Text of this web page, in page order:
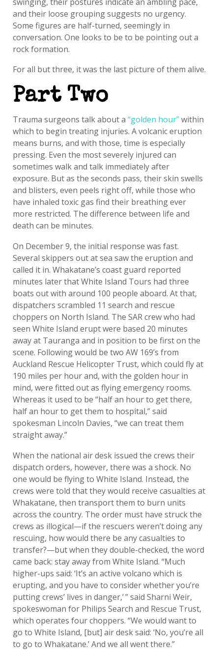
and their loose grouping suggests no urgency.
Some figures are half-turned, seemingly in
conversation. One looks to be to be pointing out a
rock formation.
For all but three, it was the last picture of them alive.
Part Two
Trauma surgeons talk about a“golden hour”within
which to begin treating injuries. A volcanic eruption
means burns, and with those, time is especially
pressing. Even the most severely injured can
sometimes walk and talk immediately after
exposure. But as the seconds pass, their skin swells
and blisters, even peels right off, while those who
have inhaled toxic gas find their breathing ever
more restricted. The difference between life and
death can be minutes.
On December 9, the initial response was fast.
Several skippers out at sea saw the eruption and
called it in. Whakatane’s coast guard reported
minutes later that White Island Tours had three
boats out with around 100 people aboard. At that,
dispatchers scrambled 11 search and rescue
choppers on North Island. The SAR crew who had
seen White Island erupt were based 20 minutes
away at Tauranga and in position to be first on the
scene. Following would be two AW 169’s from
Auckland Rescue Helicopter Trust, which could fly at
190 miles per hour and, with the golden hour in
mind, were fitted out as flying emergency rooms.
Whereas it used to be “half an hour to get there,
half an hour to get them to hospital,” said
spokesman Lincoln Davies, “we can treat them
straight away.”
When the national air desk issued the crews their
dispatch orders, however, there was a shock. No
one would be flying to White Island. Instead, the
crews were told that they would receive casualties at
Whakatane, then transport them to burn units
across the country. The order must have struck the
crews as illogical—if the rescuers weren’t doing any
rescuing, how would there be any casualties to
transfer?—but when they double-checked, the word
came back: stay away from White Island. “Much
higher-ups said: ‘It’s an active volcano which is
erupting, and you have to consider whether you’re
putting crews’ lives in danger,’ ” said Sharni Weir,
spokeswoman for Philips Search and Rescue Trust,
which operates four choppers. “We would want to
go to White Island, [but] air desk said: ‘No, you’re all
to go to Whakatane.’ And we all went there.”